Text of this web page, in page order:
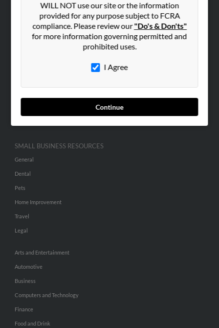
WILL NOT use our site or the information
provided for any purpose subject to FCRA
compliance. Please review our"Do's & Don'ts"
for more information governing permitted and
prohibited uses.
I Agree
Continue
Contact Us
SEARCH TOOLS
ADVERTISING
Advertise With Us
Hibu Inc Customer T&Cs
SMALL BUSINESS RESOURCES
General
Dental
Pets
Home Improvement
Travel
Legal
Arts and Entertainment
Automotive
Business
Computers and Technology
Finance
Food and Drink